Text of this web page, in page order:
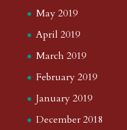
May 2019
April 2019
March 2019
February 2019
January 2019
December 2018